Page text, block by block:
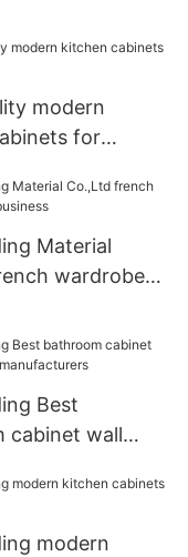
modern
for
Material
wardrobe
Best
cabinet wall
modern